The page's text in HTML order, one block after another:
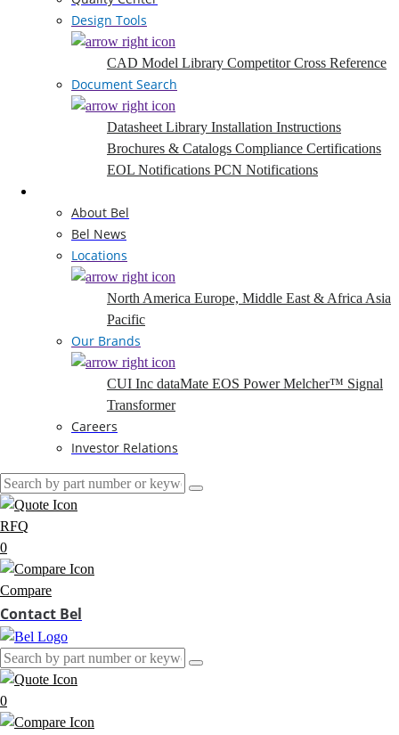
Design Tools
CAD Model Library Competitor Cross Reference
Document Search
Datasheet Library Installation Instructions
Brochures & Catalogs Compliance Certifications
EOL Notifications PCN Notifications
About Bel
Bel News
Locations
North America Europe, Middle East & Africa Asia
Pacific
Our Brands
CUI Inc dataMate EOS PowerMelcher™ Signal
Transformer
Careers
Investor Relations
RFQ
0
Compare
Contact Bel
0